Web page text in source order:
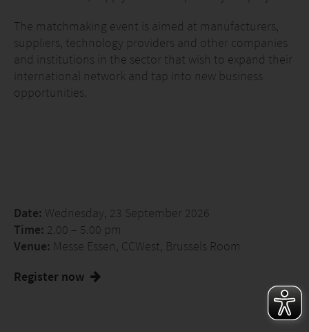
The matchmaking event is aimed at manufacturers,
suppliers, technology providers and other companies
and institutions in the sector that wish to expand their
international network and tap into new business
opportunities.
Date: Wednesday, 23 September 2026
Time: 2.00 – 5.00 pm
Venue: Messe Essen, CCWest, Brussels Room
Register now